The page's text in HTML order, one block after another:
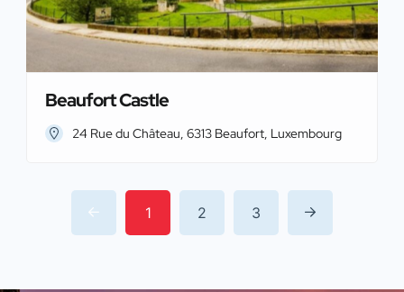
Beaufort Castle
24 Rue du Château, 6313 Beaufort, Luxembourg
1 2 3